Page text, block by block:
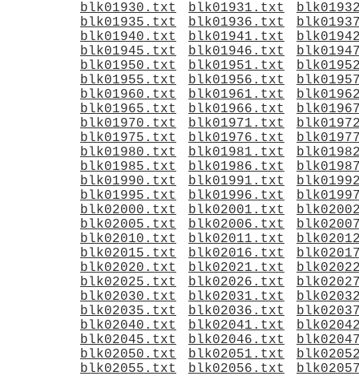
blk01930.txt
blk01931.txt
blk01935.txt
blk01936.txt
blk01940.txt
blk01941.txt
blk01945.txt
blk01946.txt
blk01950.txt
blk01951.txt
blk01955.txt
blk01956.txt
blk01960.txt
blk01961.txt
blk01965.txt
blk01966.txt
blk01970.txt
blk01971.txt
blk01975.txt
blk01976.txt
blk01980.txt
blk01981.txt
blk01985.txt
blk01986.txt
blk01990.txt
blk01991.txt
blk01995.txt
blk01996.txt
blk02000.txt
blk02001.txt
blk02005.txt
blk02006.txt
blk02010.txt
blk02011.txt
blk02015.txt
blk02016.txt
blk02020.txt
blk02021.txt
blk02025.txt
blk02026.txt
blk02030.txt
blk02031.txt
blk02035.txt
blk02036.txt
blk02040.txt
blk02041.txt
blk02045.txt
blk02046.txt
blk02050.txt
blk02051.txt
blk02055.txt
blk02056.txt